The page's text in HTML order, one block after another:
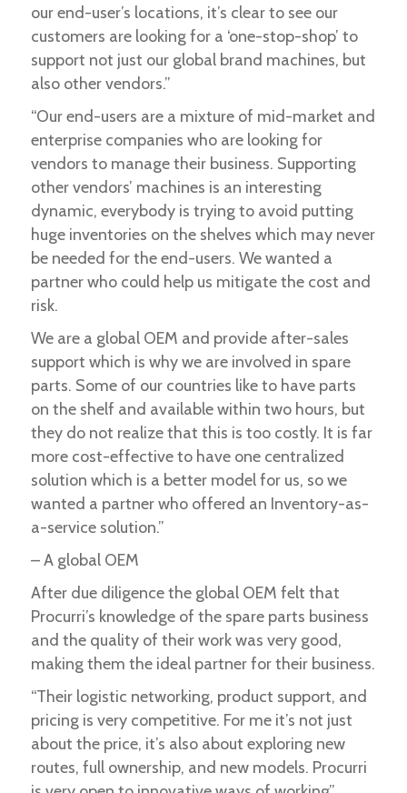
our end-user’s locations, it’s clear to see our
customers are looking for a ‘one-stop-shop’ to
support not just our global brand machines, but
also other vendors.”
“Our end-users are a mixture of mid-market and
enterprise companies who are looking for
vendors to manage their business. Supporting
other vendors’ machines is an interesting
dynamic, everybody is trying to avoid putting
huge inventories on the shelves which may never
be needed for the end-users. We wanted a
partner who could help us mitigate the cost and
risk.
We are a global OEM and provide after-sales
support which is why we are involved in spare
parts. Some of our countries like to have parts
on the shelf and available within two hours, but
they do not realize that this is too costly. It is far
more cost-effective to have one centralized
solution which is a better model for us, so we
wanted a partner who offered an Inventory-as-
a-service solution.”
– A global OEM
After due diligence the global OEM felt that
Procurri’s knowledge of the spare parts business
and the quality of their work was very good,
making them the ideal partner for their business.
“Their logistic networking, product support, and
pricing is very competitive. For me it’s not just
about the price, it’s also about exploring new
routes, full ownership, and new models. Procurri